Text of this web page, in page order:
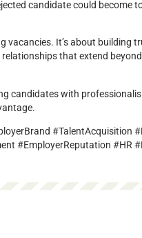
candidate could become
vacancies. It’s about building
that extend
candidates with
#TalentAcquisition
#EmployerReputation #HR